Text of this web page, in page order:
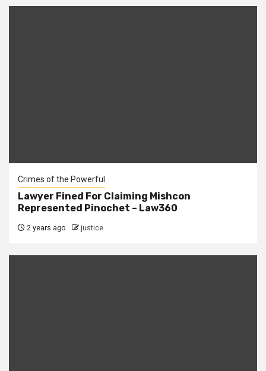
Crimes of the Powerful
Lawyer Fined For Claiming Mishcon
Represented Pinochet – Law360
2 years ago justice